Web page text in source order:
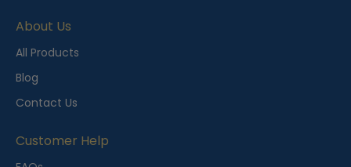
n
t
l
y
i
About Us
All Products
Blog
Contact Us
Customer Help